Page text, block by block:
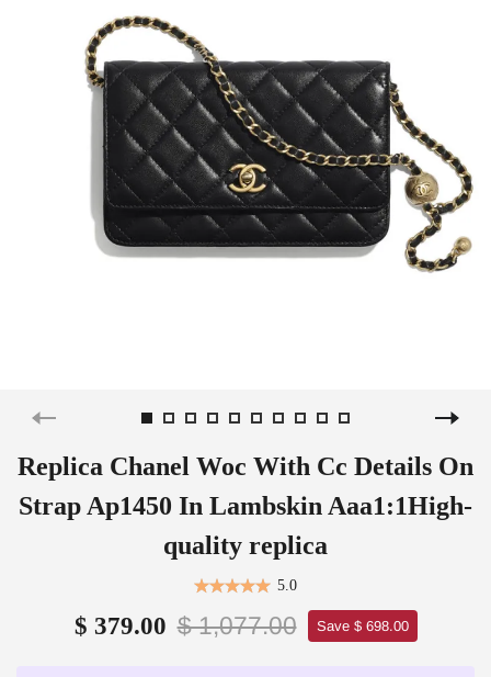
Replica Chanel Woc With Cc Details On
Strap Ap1450 In Lambskin Aaa1:1High-
quality replica
5.0
$ 379.00 $ 1,077.00 Save $ 698.00